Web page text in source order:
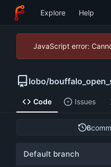
Explore Help
JavaScript error:
lobo/
Code Issues
6
Default branch